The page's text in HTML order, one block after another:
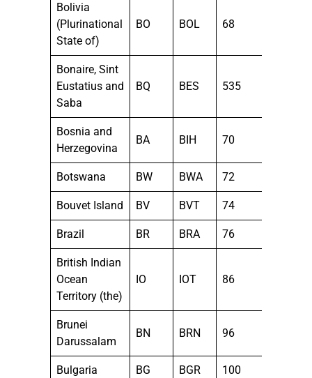
Bolivia
(Plurinational
State of)
BO BOL 68
Bonaire, Sint
Eustatius and
Saba
BQ BES 535
Bosnia and
Herzegovina
BA BIH 70
Botswana BW BWA 72
Bouvet Island BV BVT 74
Brazil BR BRA 76
British Indian
Ocean
Territory (the)
IO IOT 86
Brunei
Darussalam
BN BRN 96
Bulgaria BG BGR 100